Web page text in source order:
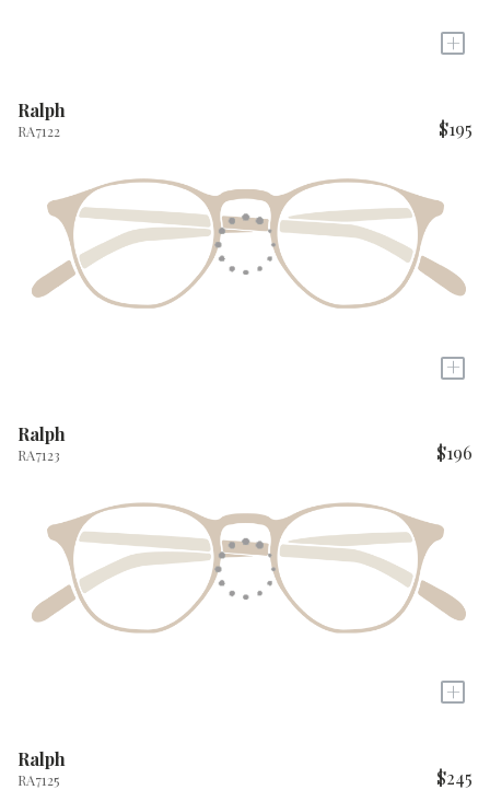
+
Ralph
RA7122 $195
+
Ralph
RA7123 $196
+
Ralph
RA7125 $245